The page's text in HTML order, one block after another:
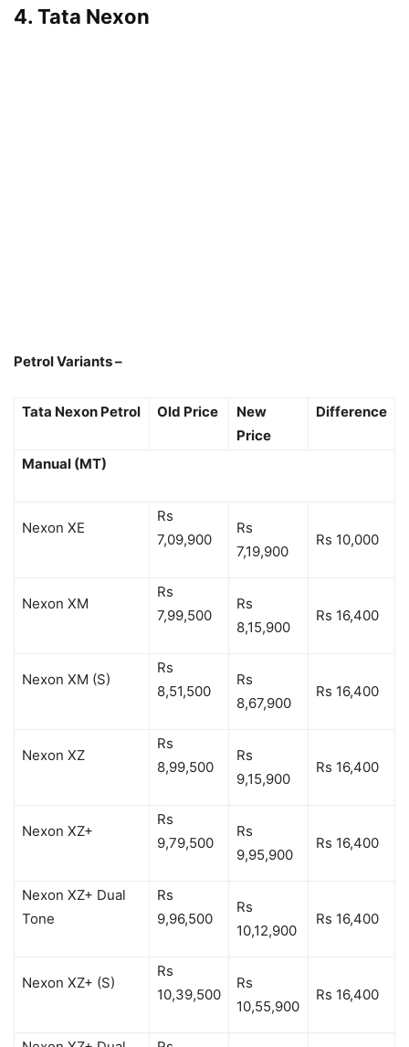
4. Tata Nexon
Petrol Variants –
Tata Nexon Petrol Old Price
New
Price
Difference
Manual (MT)
Nexon XE
Rs
7,09,900
Rs
7,19,900
Rs 10,000
Nexon XM
Rs
7,99,500
Rs
8,15,900
Rs 16,400
Nexon XM (S)
Rs
8,51,500
Rs
8,67,900
Rs 16,400
Nexon XZ
Rs
8,99,500
Rs
9,15,900
Rs 16,400
Nexon XZ+
Rs
9,79,500
Rs
9,95,900
Rs 16,400
Nexon XZ+ Dual
Tone
Rs
9,96,500
Rs
10,12,900
Rs 16,400
Nexon XZ+ (S)
Rs
10,39,500
Rs
10,55,900
Rs 16,400